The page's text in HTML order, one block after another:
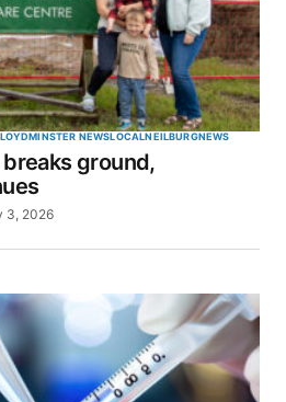
comment.
NEWSLOCALNEILBURGNEWS
ground,
3, 2026